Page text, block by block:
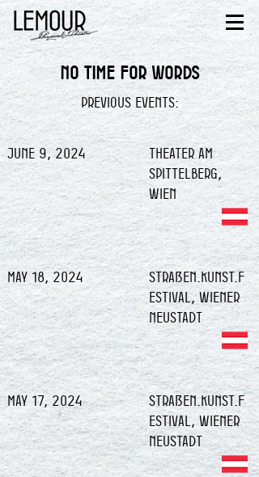
NO TIME FOR WORDS
previous events:
June 9, 2024
Theater am
Spittelberg,
Wien
May 18, 2024
Straßen.Kunst.F
estival, Wiener
Neustadt
May 17, 2024
Straßen.Kunst.F
estival, Wiener
Neustadt